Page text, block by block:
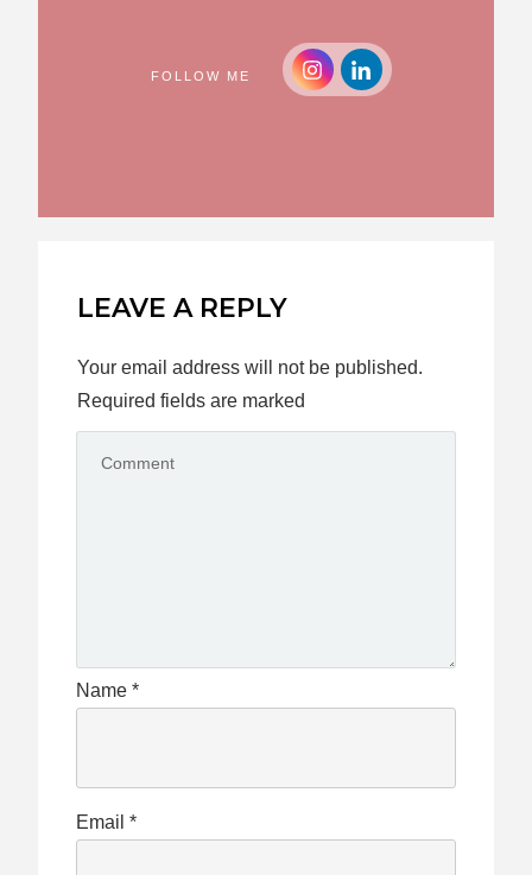
FOLLOW ME
LEAVE A REPLY
Your email address will not be published.
Required fields are marked
Name *
Email *